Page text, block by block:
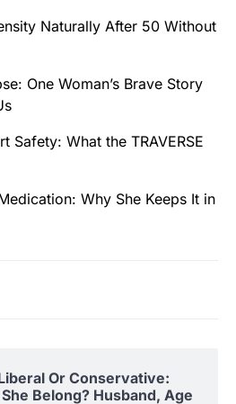
Naturally After 50 Without
One Woman’s Brave Story
Safety: What the TRAVERSE
Why She Keeps It in
Or Conservative:
Belong? Husband, Age